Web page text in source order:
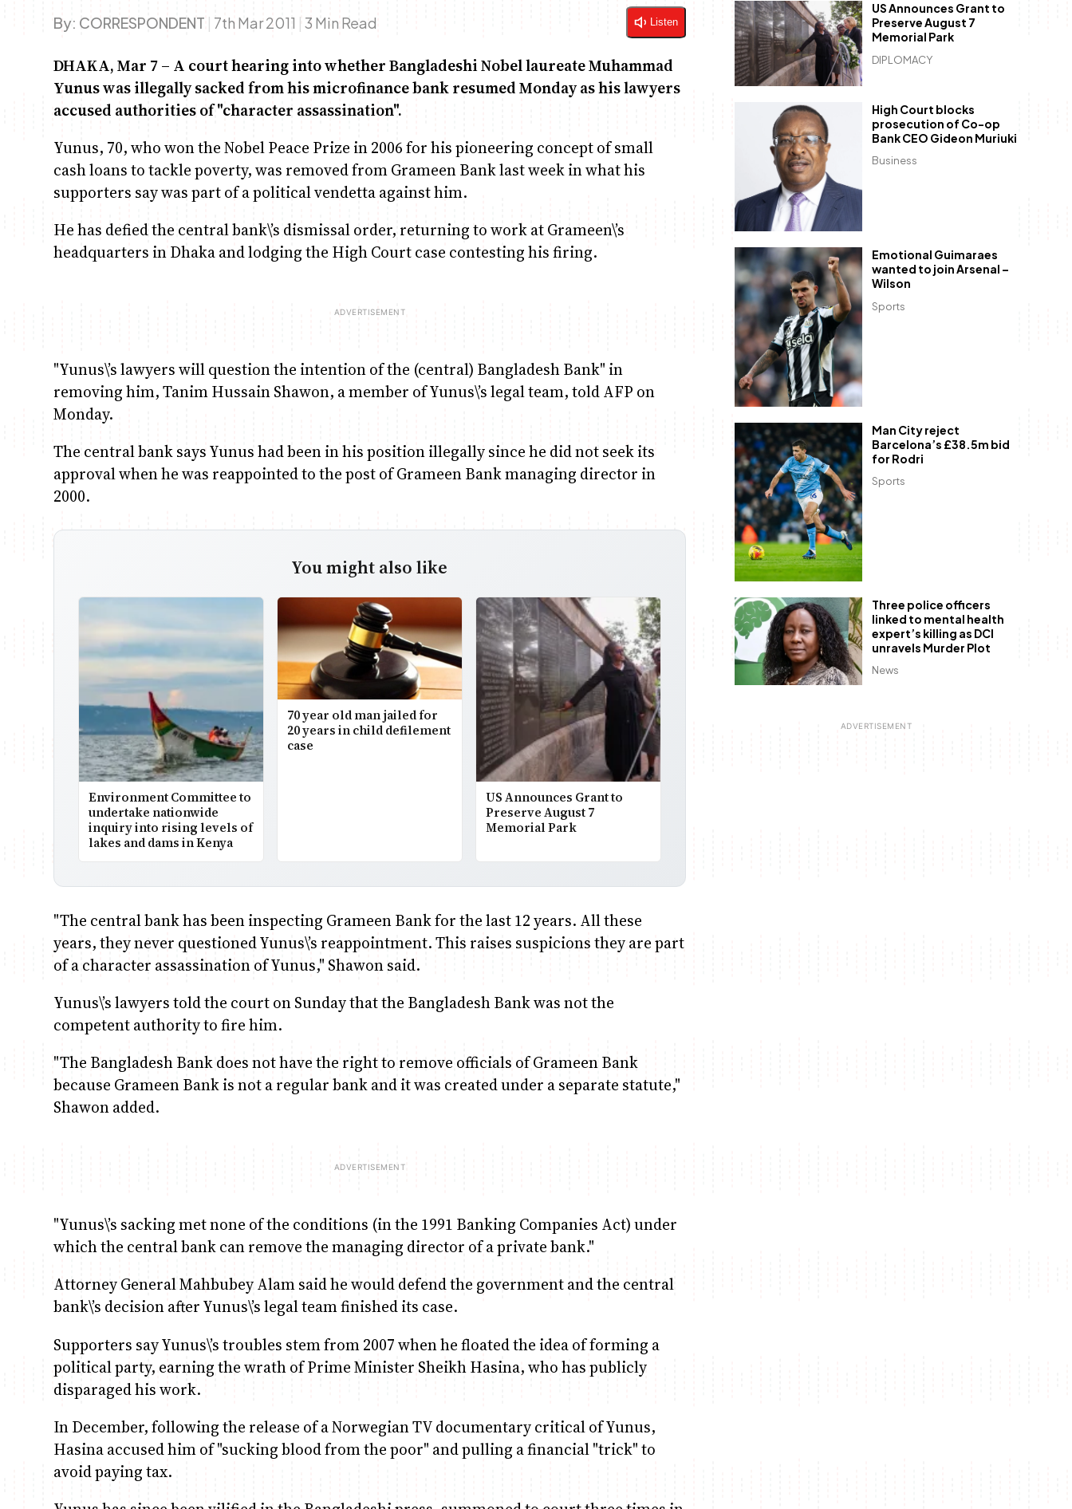
By: CORRESPONDENT | 7th Mar 2011 | 3 Min Read Listen
DHAKA, Mar 7 – A court hearing into whether Bangladeshi Nobel laureate Muhammad
Yunus was illegally sacked from his microfinance bank resumed Monday as his lawyers
accused authorities of "character assassination".
Yunus, 70, who won the Nobel Peace Prize in 2006 for his pioneering concept of small
cash loans to tackle poverty, was removed from Grameen Bank last week in what his
supporters say was part of a political vendetta against him.
He has defied the central bank\’s dismissal order, returning to work at Grameen\’s
headquarters in Dhaka and lodging the High Court case contesting his firing.
"Yunus\’s lawyers will question the intention of the (central) Bangladesh Bank" in
removing him, Tanim Hussain Shawon, a member of Yunus\’s legal team, told AFP on
Monday.
The central bank says Yunus had been in his position illegally since he did not seek its
approval when he was reappointed to the post of Grameen Bank managing director in
2000.
You might also like
Environment Committee to
undertake nationwide
inquiry into rising levels of
lakes and dams in Kenya
70 year old man jailed for
20 years in child defilement
case
US Announces Grant to
Preserve August 7
Memorial Park
"The central bank has been inspecting Grameen Bank for the last 12 years. All these
years, they never questioned Yunus\’s reappointment. This raises suspicions they are part
of a character assassination of Yunus," Shawon said.
Yunus\’s lawyers told the court on Sunday that the Bangladesh Bank was not the
competent authority to fire him.
"The Bangladesh Bank does not have the right to remove officials of Grameen Bank
because Grameen Bank is not a regular bank and it was created under a separate statute,"
Shawon added.
"Yunus\’s sacking met none of the conditions (in the 1991 Banking Companies Act) under
which the central bank can remove the managing director of a private bank."
Attorney General Mahbubey Alam said he would defend the government and the central
bank\’s decision after Yunus\’s legal team finished its case.
Supporters say Yunus\’s troubles stem from 2007 when he floated the idea of forming a
political party, earning the wrath of Prime Minister Sheikh Hasina, who has publicly
disparaged his work.
In December, following the release of a Norwegian TV documentary critical of Yunus,
Hasina accused him of "sucking blood from the poor" and pulling a financial "trick" to
avoid paying tax.
DIPLOMACY
US Announces Grant to
Preserve August 7
Memorial Park
Business
High Court blocks
prosecution of Co-op
Bank CEO Gideon Muriuki
Sports
Emotional Guimaraes
wanted to join Arsenal –
Wilson
Sports
Man City reject
Barcelona’s £38.5m bid
for Rodri
News
Three police officers
linked to mental health
expert’s killing as DCI
unravels Murder Plot